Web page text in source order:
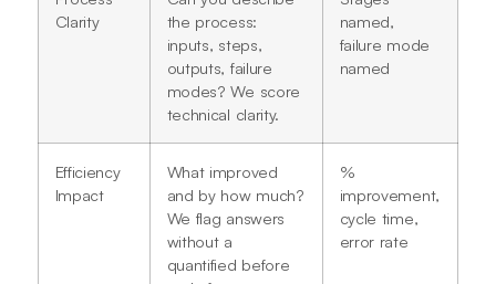
Clarity
the process:
inputs, steps,
outputs, failure
modes? We score
technical clarity.
named,
failure mode
named
Efficiency
Impact
What improved
and by how much?
We flag answers
without a
quantified before
%
improvement,
cycle time,
error rate